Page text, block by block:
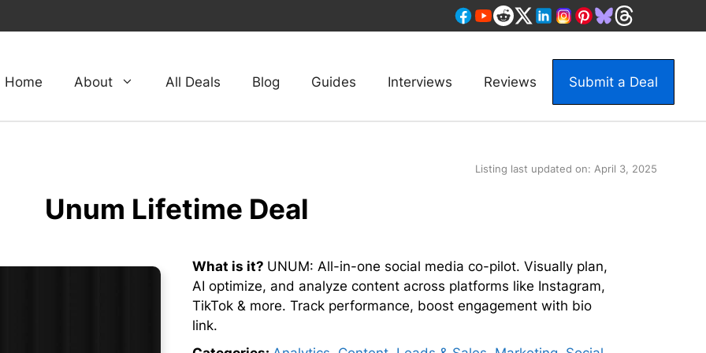
Home About All Deals Blog Guides Interviews Reviews Submit a Deal
Listing last updated on: April 3, 2025
Unum Lifetime Deal
What is it? UNUM: All-in-one social media co-pilot. Visually plan,
AI optimize, and analyze content across platforms like Instagram,
TikTok & more. Track performance, boost engagement with bio
link.